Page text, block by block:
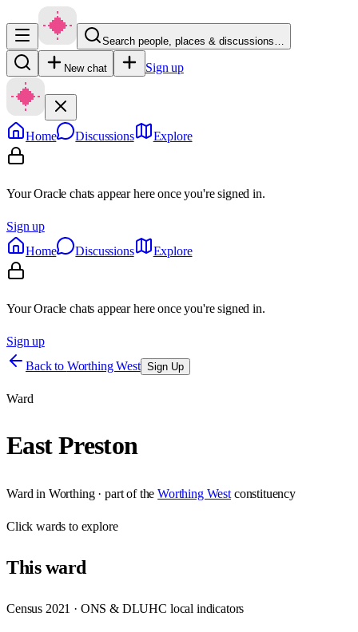
Search people, places & discussions…
New chat Sign up
Home Discussions Explore
Your Oracle chats appear here once you're signed in.
Sign up
Home
Discussions Explore
Your Oracle chats appear here once you're signed in.
Sign up
Back to Worthing West Sign Up
Ward
East Preston
Ward in Worthing· part of the Worthing West constituency
Clickwards to explore
Thisward
Census 2021 · ONS & DLUHC local indicators